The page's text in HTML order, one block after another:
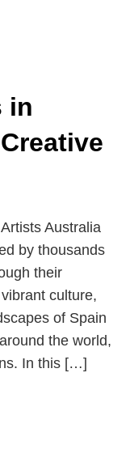
in
Australia
by thousands
their
culture,
of Spain
the world,
In this […]